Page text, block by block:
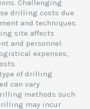
Challenging
drilling costs due
and techniques.
site affects
and personnel.
expenses,
type of drilling
can vary
methods such
may incur